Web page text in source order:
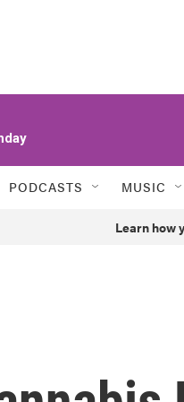
PODCASTS MUSIC
Learn how